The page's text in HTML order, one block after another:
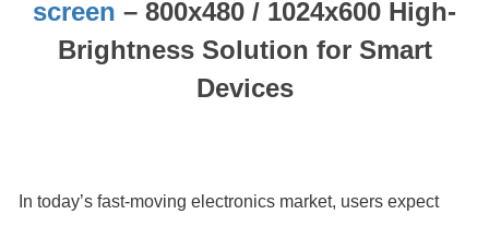
screen – 800x480 / 1024x600 High-
Brightness Solution for Smart
Devices
In today’s fast-moving electronics market, users expect